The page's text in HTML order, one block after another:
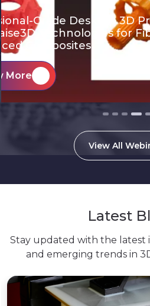
The Productivity of
Quality & Reliability of
Know More
View All
Latest
Stay updated with the latest
and emerging trends in